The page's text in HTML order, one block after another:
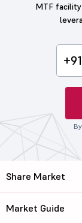
MTF
+91
Share Market
Market Guide